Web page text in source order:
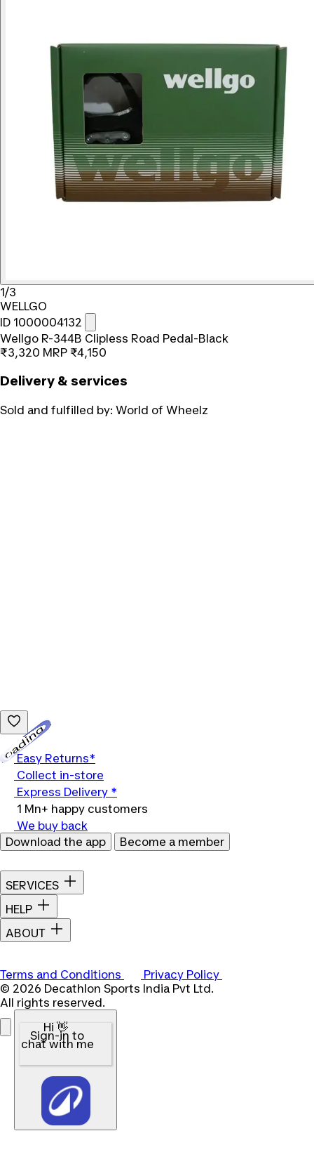
1/3
WELLGO
ID 1000004132
Wellgo R-344B Clipless Road Pedal-Black
₹3,320 MRP ₹4,150
Delivery & services
Sold and fulfilled by: World of Wheelz
Easy Returns*
Collect in-store
Express Delivery *
1 Mn+ happy customers
We buy back
Download the app
Become a member
SERVICES
HELP
ABOUT
Terms and Conditions
Privacy Policy
© 2026 Decathlon Sports India Pvt Ltd.
All rights reserved.
Hi 👋
Sign-in to
chat with me